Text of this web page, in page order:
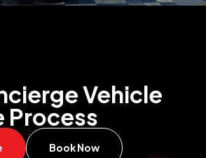
Vehicle
Process
Book Now